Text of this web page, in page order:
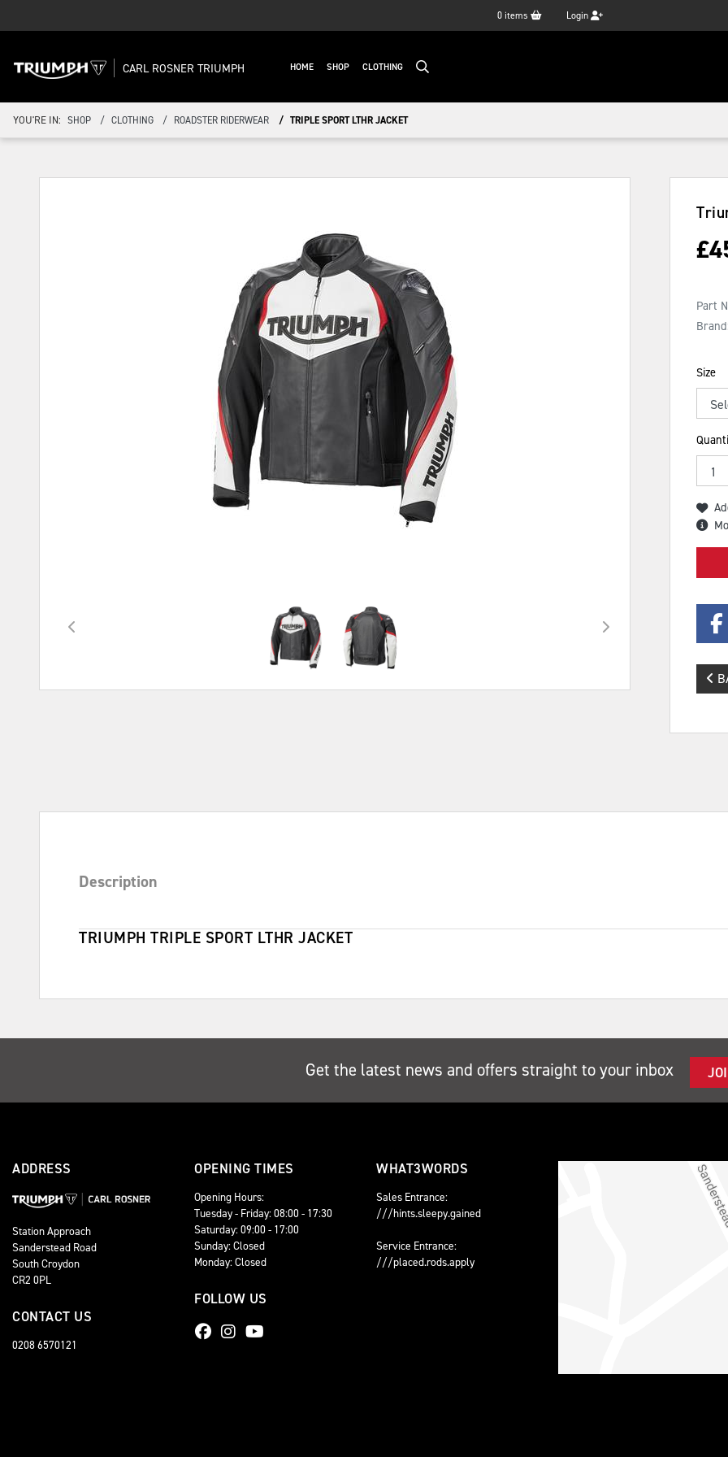
0 items Login
CARL ROSNER TRIUMPH HOME SHOP CLOTHING
YOU'RE IN: SHOP CLOTHING ROADSTER RIDERWEAR TRIPLE SPORT LTHR JACKET
£
Part
Size
Description
TRIUMPH TRIPLE SPORT LTHR JACKET
Get the latest news and offers straight to your inbox
ADDRESS
Station Approach
Sanderstead Road
South Croydon
CR2 0PL
CONTACT US
0208 6570121
OPENING TIMES
Opening Hours:
Tuesday - Friday: 08:00 - 17:30
Saturday: 09:00 - 17:00
Sunday: Closed
Monday: Closed
FOLLOW US
WHAT3WORDS
Sales Entrance:
///hints.sleepy.gained
Service Entrance:
///placed.rods.apply